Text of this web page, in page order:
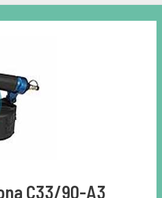
C33/90-A3